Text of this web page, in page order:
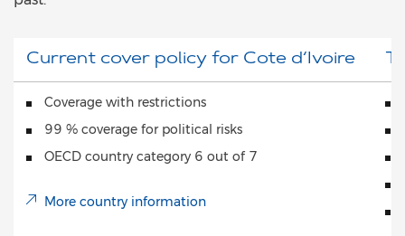
Current cover policy for Cote d‘Ivoire
Coverage with restrictions
99 % coverage for political risks
OECD country category 6 out of 7
More country information